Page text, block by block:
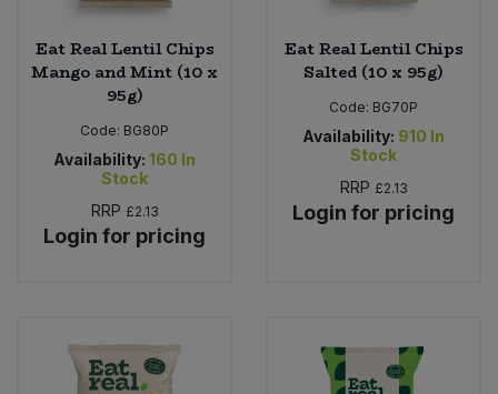
Eat Real Lentil Chips
Mango and Mint (10 x
95g)
Code: BG80P
Availability: 160 In
Stock
RRP £2.13
Login for pricing
Eat Real Lentil Chips
Salted (10 x 95g)
Code: BG70P
Availability: 910 In
Stock
RRP £2.13
Login for pricing